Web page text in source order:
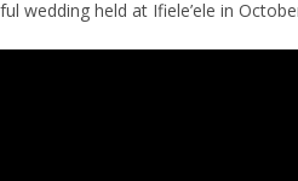
wedding held at Ifiele’ele in